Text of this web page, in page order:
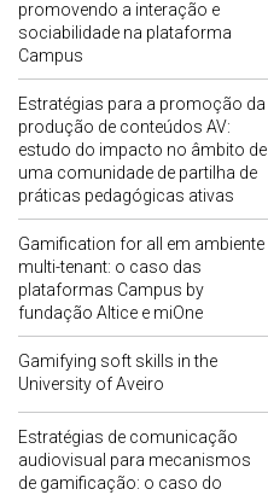
promovendo a interação e
sociabilidade na plataforma
Campus
Estratégias para a promoção da
produção de conteúdos AV:
estudo do impacto no âmbito de
uma comunidade de partilha de
práticas pedagógicas ativas
Gamification for all em ambiente
multi-tenant: o caso das
plataformas Campus by
fundação Altice e miOne
Gamifying soft skills in the
University of Aveiro
Estratégias de comunicação
audiovisual para mecanismos
de gamificação: o caso do